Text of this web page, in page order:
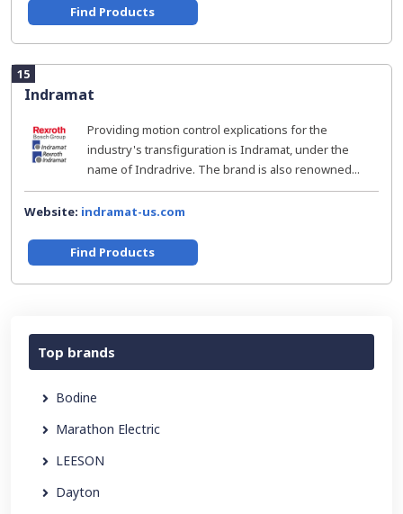
Find Products
15
Indramat
Providing motion control explications for the
industry's transfiguration is Indramat, under the
name of Indradrive. The brand is also renowned...
Website: indramat-us.com
Find Products
Top brands
Bodine
Marathon Electric
LEESON
Dayton